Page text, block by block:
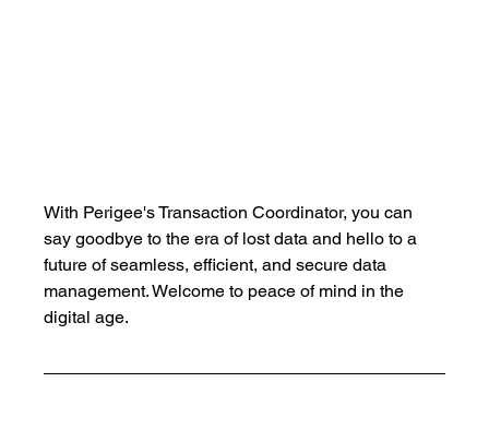
With Perigee's Transaction Coordinator, you can
say goodbye to the era of lost data and hello to a
future of seamless, efficient, and secure data
management. Welcome to peace of mind in the
digital age.